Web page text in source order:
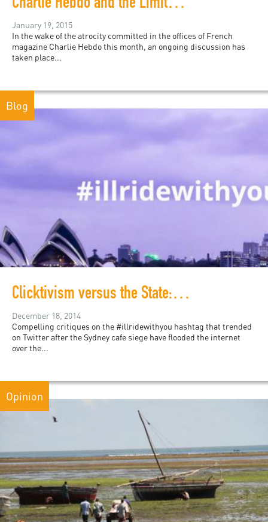
Charlie Hebdo and the Limits of Nihilism
January 19, 2015
In the wake of the atrocity committed in the offices of French
magazine Charlie Hebdo this month, an ongoing discussion has
taken place...
Blog
Clicktivism versus the State: How #illridewithyou and other hashtags contribute to a culture of solidarity
December 18, 2014
Compelling critiques on the #illridewithyou hashtag that trended
on Twitter after the Sydney cafe siege have flooded the internet
over the...
Opinion